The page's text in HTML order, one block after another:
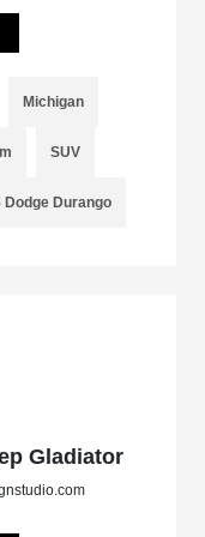
Michigan
SUV
Dodge Durango
Gladiator